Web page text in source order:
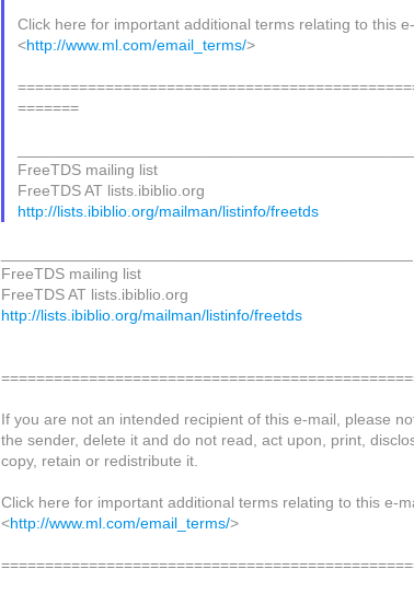
Click here for important additional terms relating to this
<http://www.ml.com/email_terms/>
=======
FreeTDS mailing list
FreeTDS AT lists.ibiblio.org
http://lists.ibiblio.org/mailman/listinfo/freetds
FreeTDS mailing list
FreeTDS AT lists.ibiblio.org
http://lists.ibiblio.org/mailman/listinfo/freetds
If you are not an intended recipient of this e-mail, please
the sender, delete it and do not read, act upon, print,
copy, retain or redistribute it.
Click here for important additional terms relating to this e-
<http://www.ml.com/email_terms/>